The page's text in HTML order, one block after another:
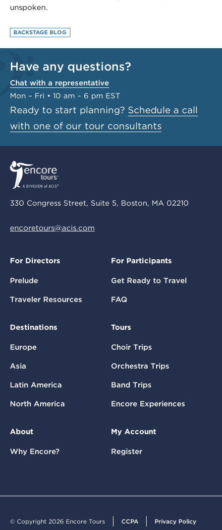
unspoken.
BACKSTAGE BLOG
Have any questions?
Chat with a representative
Mon – Fri • 10 am – 6 pm EST
Ready to start planning? Schedule a call
with one of our tour consultants
330 Congress Street, Suite 5, Boston, MA 02210
encoretours@acis.com
For Directors
Prelude
Traveler Resources
For Participants
Get Ready to Travel
FAQ
Destinations
Europe
Asia
Latin America
North America
Tours
Choir Trips
Orchestra Trips
Band Trips
Encore Experiences
About
Why Encore?
My Account
Register
© Copyright 2026 Encore Tours CCPA Privacy Policy